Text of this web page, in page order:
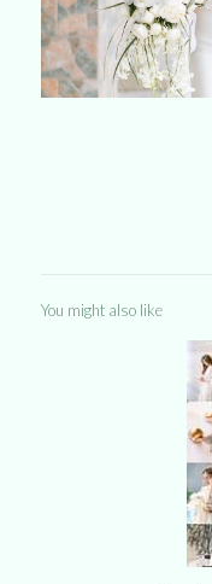
You might also like